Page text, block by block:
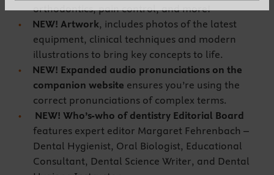
orthodontics, pain control, and more!
NEW! Artwork, includes photos of the latest
equipment, clinical techniques and modern
illustrations to bring key concepts to life.
NEW! Expanded audio pronunciations on the
companion website ensures you’re using the
correct pronunciations of complex terms.
NEW! Who’s-who of dentistry Editorial Board
features expert editor Margaret Fehrenbach –
Dental Hygienist, Oral Biologist, Educational
Consultant, Dental Science Writer, and Dental